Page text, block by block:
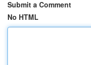
Submit a Comment
No HTML